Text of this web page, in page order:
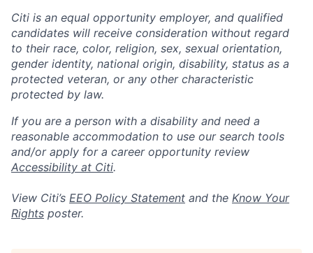
Citi is an equal opportunity employer, and qualified
candidates will receive consideration without regard
to their race, color, religion, sex, sexual orientation,
gender identity, national origin, disability, status as a
protected veteran, or any other characteristic
protected by law.
If you are a person with a disability and need a
reasonable accommodation to use our search tools
and/or apply for a career opportunity review
Accessibility at Citi.
View Citi’s EEO Policy Statement and the Know Your
Rights poster.